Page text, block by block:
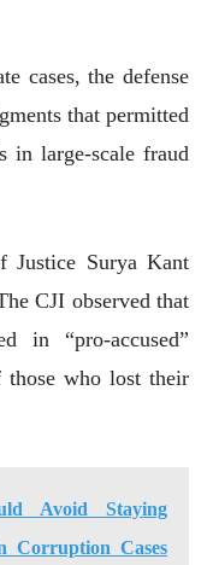
cases, the defense
that permitted
in large-scale fraud
Justice Surya Kant
CJI observed that
in “pro-accused”
those who lost their
Avoid Staying
Corruption Cases